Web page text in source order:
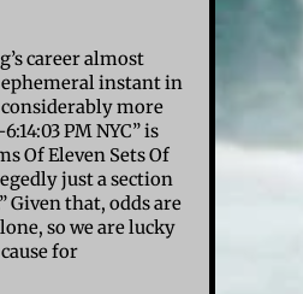
career almost
instant in
more
PM NYC” is
Of Eleven Sets Of
just a section
Given that, odds are
so we are lucky
for